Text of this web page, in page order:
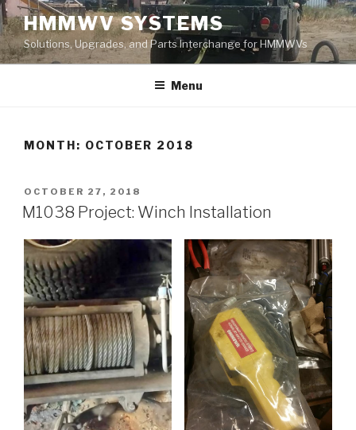
Skip
to
content
HMMWV SYSTEMS
Solutions, Upgrades, and Parts Interchange for HMMWVs
Menu
MONTH: OCTOBER 2018
POSTED
ON
OCTOBER 27, 2018
M1038 Project: Winch Installation